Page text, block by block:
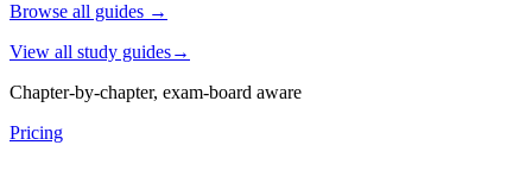
Browse all guides →
View all study guides→
Chapter-by-chapter, exam-board aware
Pricing